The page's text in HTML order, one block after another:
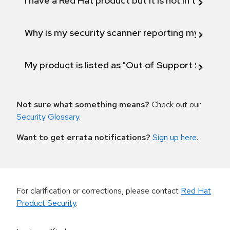
Why is my security scanner reporting my
My product is listed as "Out of Support
Not sure what something means? Check out our
Security Glossary.
Want to get errata notifications? Sign up here.
For clarification or corrections, please contact Red Hat
Product Security.